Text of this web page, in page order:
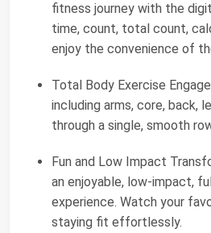
fitness journey with the
time, count, total count,
enjoy the convenience of
Total Body Exercise
including arms, core, back,
through a single, smooth
Fun and Low Impact
an enjoyable, low-impact,
experience. Watch your
staying fit effortlessly.